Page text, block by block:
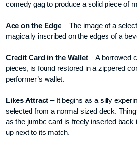
comedy gag to produce a solid piece of
Ace on the Edge – The image of a
magically inscribed on the edges of a
Credit Card in the Wallet – A borrowed
pieces, is found restored in a zippered
performer’s wallet.
Likes Attract – It begins as a silly
selected from a normal sized deck.
as the jumbo card is freely inserted back
up next to its match.